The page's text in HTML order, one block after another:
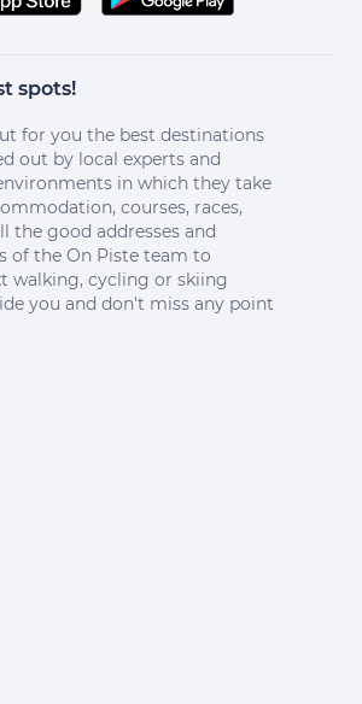
spots!
for you the best destinations
out by local experts and
in which they take
courses, races,
the good addresses and
of the On Piste team to
walking, cycling or skiing
you and don't miss any point